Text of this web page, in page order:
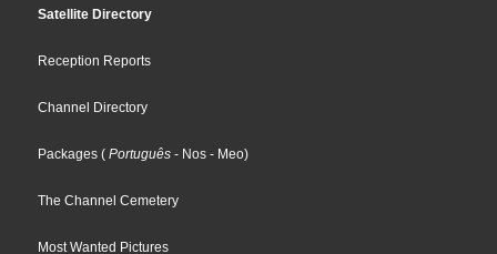
Satellite Directory
Reception Reports
Channel Directory
Packages ( Português - Nos - Meo)
The Channel Cemetery
Most Wanted Pictures